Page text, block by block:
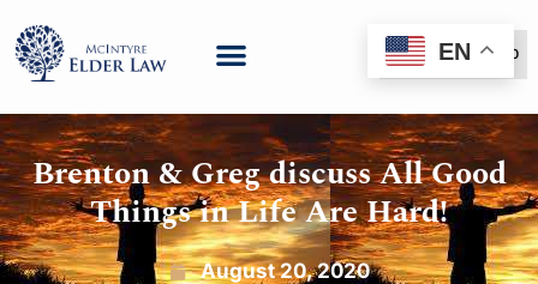
(888) 999-6600
Brenton & Greg discuss All Good
Things in Life Are Hard!
August 20, 2020
EN